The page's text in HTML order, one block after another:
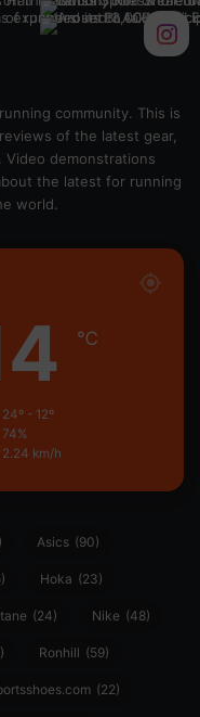
community. This is
of the latest gear,
demonstrations
the latest for running
world.
℃
24º - 12º
74%
2.24 km/h
Asics (90)
Hoka (23)
(24) Nike (48)
Ronhill (59)
(22)